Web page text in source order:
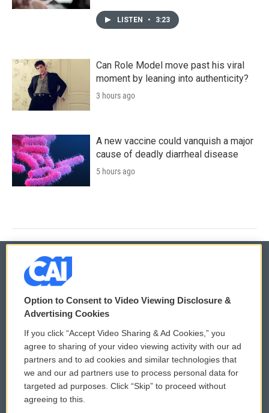
LISTEN • 3:23
Can Role Model move past his viral
moment by leaning into authenticity?
3 hours ago
A new vaccine could vanquish a major
cause of deadly diarrheal disease
5 hours ago
© 2026
Privacy and Terms
Comments Policy
Donor Privacy Policy
Contact Us
WCAI eNews Sign Up
Submit a PSA
Vehicle Donation
Option to Consent to Video Viewing Disclosure &
Advertising Cookies
If you click “Accept Video Sharing & Ad Cookies,” you
agree to sharing of your video viewing activity with our ad
partners and to ad cookies and similar technologies that
we and our ad partners use to process personal data for
targeted ad purposes. Click “Skip” to proceed without
agreeing to this.